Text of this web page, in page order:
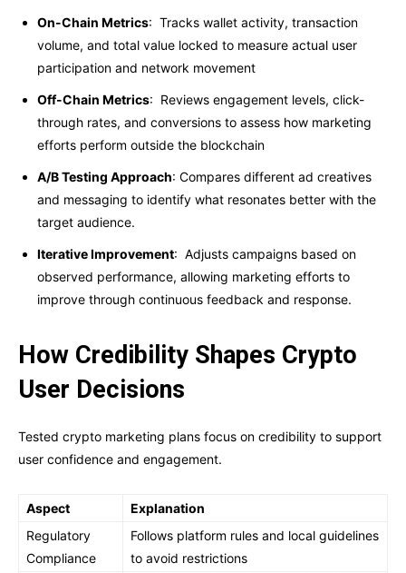
On-Chain Metrics: Tracks wallet activity, transaction
volume, and total value locked to measure actual user
participation and network movement
Off-Chain Metrics: Reviews engagement levels, click-
through rates, and conversions to assess how marketing
efforts perform outside the blockchain
A/B Testing Approach: Compares different ad creatives
and messaging to identify what resonates better with the
target audience.
Iterative Improvement: Adjusts campaigns based on
observed performance, allowing marketing efforts to
improve through continuous feedback and response.
How Credibility Shapes Crypto
User Decisions
Tested crypto marketing plans focus on credibility to support
user confidence and engagement.
Aspect
Explanation
Regulatory
Compliance
Follows platform rules and local guidelines
to avoid restrictions